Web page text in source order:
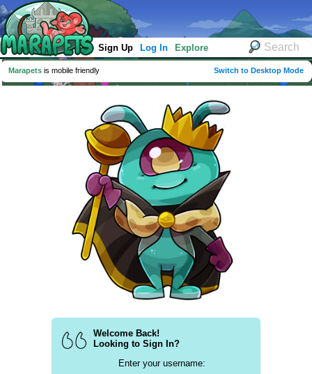
Sign Up Log In Explore
Marapets is mobile friendly Switch to Desktop Mode
Welcome Back!
Looking to Sign In?
Enter your username: